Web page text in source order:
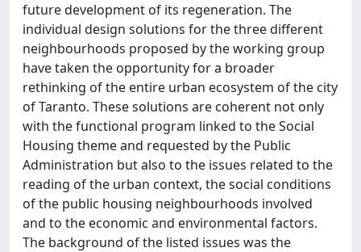
future development of its regeneration. The
individual design solutions for the three different
neighbourhoods proposed by the working group
have taken the opportunity for a broader
rethinking of the entire urban ecosystem of the city
of Taranto. These solutions are coherent not only
with the functional program linked to the Social
Housing theme and requested by the Public
Administration but also to the issues related to the
reading of the urban context, the social conditions
of the public housing neighbourhoods involved
and to the economic and environmental factors.
The background of the listed issues was the